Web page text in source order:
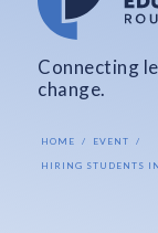
Connecting
change.
HOME EVENT
HIRING STUDENTS